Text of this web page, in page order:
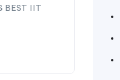
BEST IIT